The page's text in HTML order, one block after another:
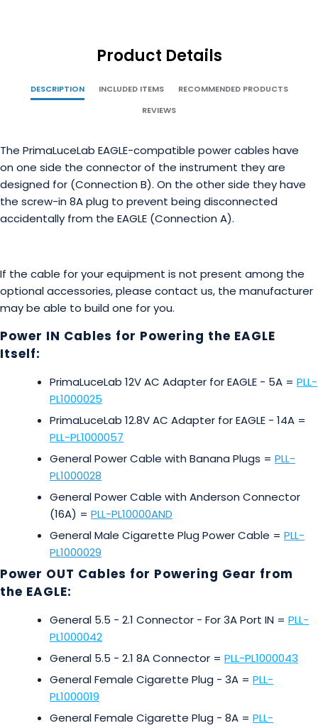
Product Details
DESCRIPTION INCLUDED ITEMS
RECOMMENDED PRODUCTS
REVIEWS
The PrimaLuceLab EAGLE-compatible power cables have
on one side the connector of the instrument they are
designed for (Connection B). On the other side they have
the screw-in 8A plug to prevent being disconnected
accidentally from the EAGLE (Connection A).
If the cable for your equipment is not present among the
optional accessories, please contact us, the manufacturer
may be able to build one for you.
Power IN Cables for Powering the EAGLE
Itself:
PrimaLuceLab 12V AC Adapter for EAGLE - 5A = PLL-
PL1000025
PrimaLuceLab 12.8V AC Adapter for EAGLE - 14A =
PLL-PL1000057
General Power Cable with Banana Plugs = PLL-
PL1000028
General Power Cable with Anderson Connector
(16A) = PLL-PL10000AND
General Male Cigarette Plug Power Cable = PLL-
PL1000029
Power OUT Cables for Powering Gear from
the EAGLE:
General 5.5 - 2.1 Connector - For 3A Port IN = PLL-
PL1000042
General 5.5 - 2.1 8A Connector = PLL-PL1000043
General Female Cigarette Plug - 3A = PLL-
PL1000019
General Female Cigarette Plug - 8A = PLL-